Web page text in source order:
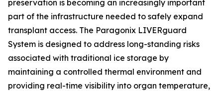
preservation is becoming an increasingly important
part of the infrastructure needed to safely expand
transplant access. The Paragonix LIVERguard
System is designed to address long-standing risks
associated with traditional ice storage by
maintaining a controlled thermal environment and
providing real-time visibility into organ temperature,